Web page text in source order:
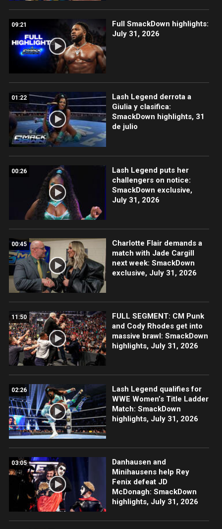
09:21
Full SmackDown highlights:
July 31, 2026
01:22
Lash Legend derrota a
Giulia y clasifica:
SmackDown highlights, 31
de julio
00:26
Lash Legend puts her
challengers on notice:
SmackDown exclusive,
July 31, 2026
00:45
Charlotte Flair demands a
match with Jade Cargill
next week: SmackDown
exclusive, July 31, 2026
11:50
FULL SEGMENT: CM Punk
and Cody Rhodes get into
massive brawl: SmackDown
highlights, July 31, 2026
02:26
Lash Legend qualifies for
WWE Women’s Title Ladder
Match: SmackDown
highlights, July 31, 2026
03:05
Danhausen and
Minihausens help Rey
Fenix defeat JD
McDonagh: SmackDown
highlights, July 31, 2026